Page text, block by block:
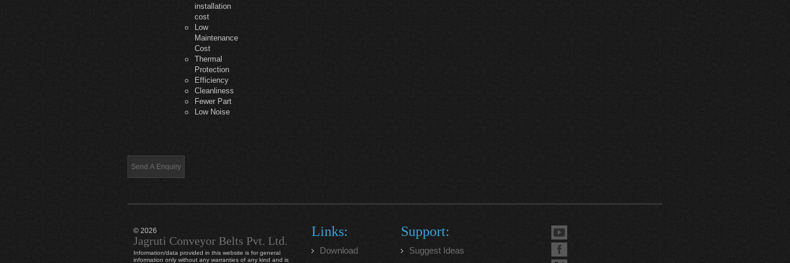
installation
cost
Low
Maintenance
Cost
Thermal
Protection
Efficiency
Cleanliness
Fewer Part
Low Noise
© 2026
Jagruti Conveyor Belts Pvt. Ltd.
Information/data provided in this website is for general
information only without any warranties of any kind and is
Links:
Download
Support:
Suggest Ideas